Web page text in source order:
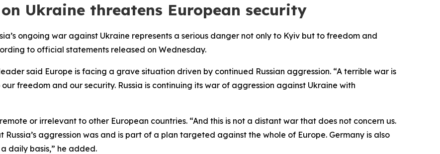
Ukraine threatens European security
ongoing war against Ukraine represents a serious danger not only to Kyiv but to freedom and
to official statements released on Wednesday.
said Europe is facing a grave situation driven by continued Russian aggression. “A terrible war is
freedom and our security. Russia is continuing its war of aggression against Ukraine with
or irrelevant to other European countries. “And this is not a distant war that does not concern us.
aggression was and is part of a plan targeted against the whole of Europe. Germany is also
daily basis,” he added.